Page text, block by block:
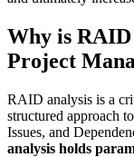
Why is
Project
RAID analysis is a
structured approach
Issues, and
analysis holds